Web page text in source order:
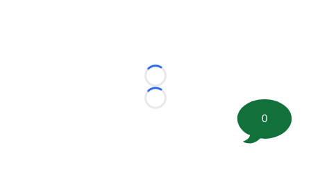
Loading...
Loading...
0